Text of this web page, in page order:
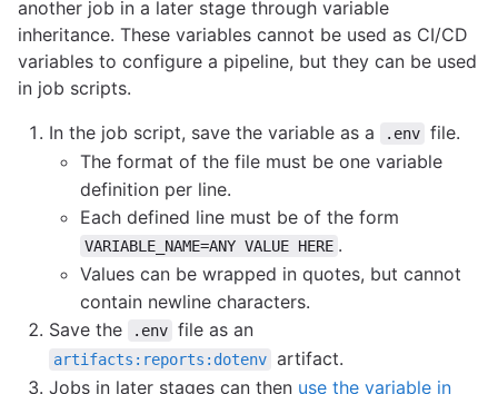
another job in a later stage through variable
inheritance. These variables cannot be used as CI/CD
variables to configure a pipeline, but they can be used
in job scripts.
In the job script, save the variable as a
.env file.
The format of the file must be one variable
definition per line.
Each defined line must be of the form
VARIABLE_NAME=ANY VALUE HERE .
Values can be wrapped in quotes, but cannot
contain newline characters.
Save the
.env file as an
artifacts:reports:dotenv artifact.
Jobs in later stages can then use the variable in